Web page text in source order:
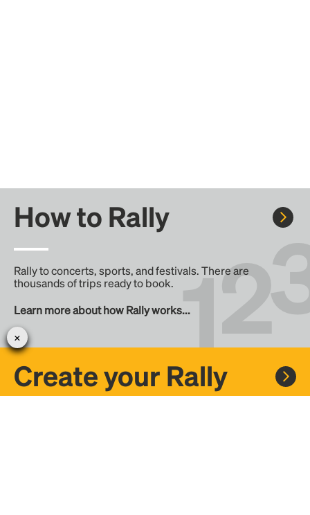
How to Rally
Rally to concerts, sports, and festivals. There are
thousands of trips ready to book.
Learn more about how Rally works...
Create your Rally